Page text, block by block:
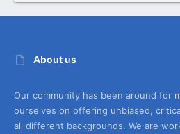
About us
Our community has been around for
ourselves on offering unbiased,
all different backgrounds. We are